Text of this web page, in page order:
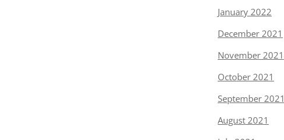
January 2022
December 2021
November 2021
October 2021
September 2021
August 2021